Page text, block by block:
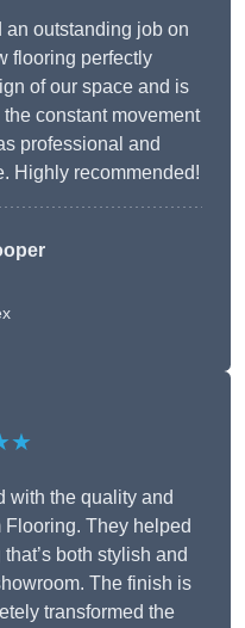
outstanding job on
flooring perfectly
of our space and is
constant movement
professional and
Highly recommended!
with the quality and
They helped
both stylish and
The finish is
transformed the